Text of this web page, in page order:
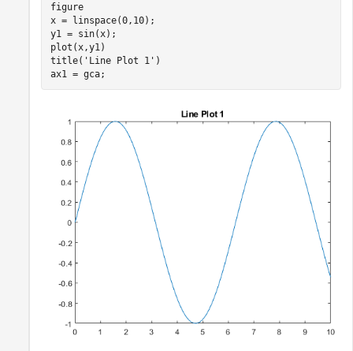
figure
x = linspace(0,10);
y1 = sin(x);
plot(x,y1)
title( 'Line Plot 1' )
ax1 = gca;